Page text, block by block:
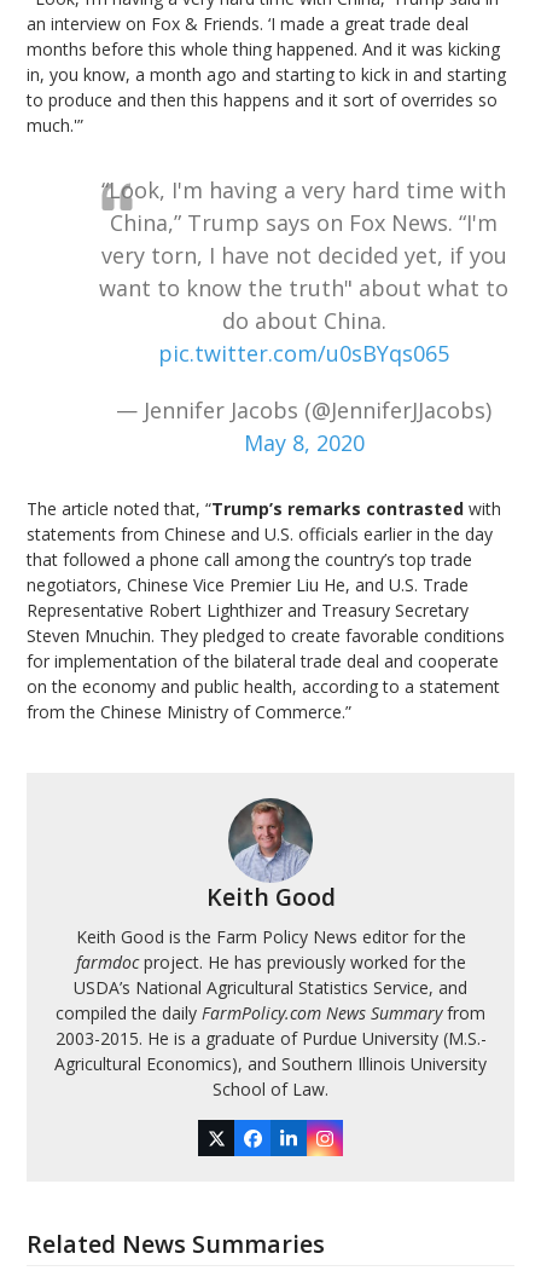
an interview on Fox & Friends. ‘I made a great trade deal
months before this whole thing happened. And it was kicking
in, you know, a month ago and starting to kick in and starting
to produce and then this happens and it sort of overrides so
much.'”
“Look, I'm having a very hard time with
China,” Trump says on Fox News. “I'm
very torn, I have not decided yet, if you
want to know the truth" about what to
do about China.
pic.twitter.com/u0sBYqs065
— Jennifer Jacobs (@JenniferJJacobs)
May 8, 2020
The article noted that, “Trump’s remarks contrasted with
statements from Chinese and U.S. officials earlier in the day
that followed a phone call among the country’s top trade
negotiators, Chinese Vice Premier Liu He, and U.S. Trade
Representative Robert Lighthizer and Treasury Secretary
Steven Mnuchin. They pledged to create favorable conditions
for implementation of the bilateral trade deal and cooperate
on the economy and public health, according to a statement
from the Chinese Ministry of Commerce.”
Keith Good
Keith Good is the Farm Policy News editor for the
farmdocproject. He has previously worked for the
USDA’s National Agricultural Statistics Service, and
compiled the daily FarmPolicy.com News Summaryfrom
2003-2015. He is a graduate of Purdue University (M.S.-
Agricultural Economics), and Southern Illinois University
School of Law.
TwitterFacebook
LinkedInInstagram
Related News Summaries